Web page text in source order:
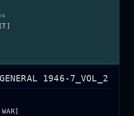
1946-7_VOL_2